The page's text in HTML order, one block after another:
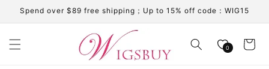
Skip to
content
Spend over $89 free shipping；Up to 15% off code：WIG15
0 Cart